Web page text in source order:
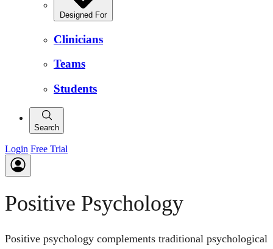
Designed For
Clinicians
Teams
Students
Search
Login Free Trial
Positive Psychology
Positive psychology complements traditional psychological